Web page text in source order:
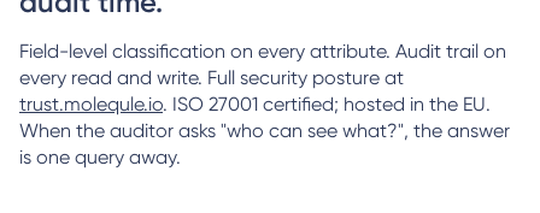
Field-level classification on every attribute. Audit trail on
every read and write. Full security posture at
trust.molequle.io. ISO 27001 certified; hosted in the EU.
When the auditor asks "who can see what?", the answer
is one query away.